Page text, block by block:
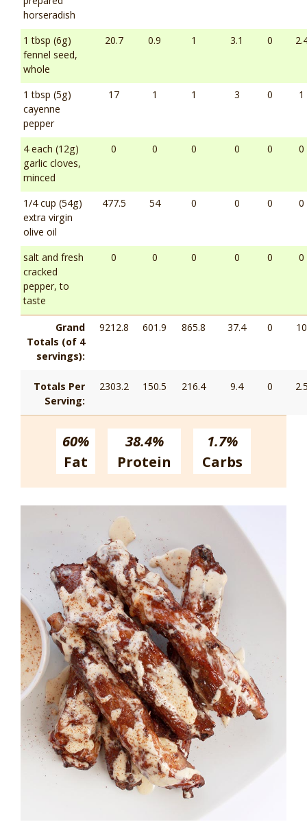
horseradish
1 tbsp (6g)
fennel seed,
whole
20.7 0.9 1 3.1 0
1 tbsp (5g)
cayenne
pepper
17 1 1 3 0 1
4 each (12g)
garlic cloves,
minced
0 0 0 0 0 0
1/4 cup (54g)
extra virgin
olive oil
477.5 54 0 0 0 0
salt and fresh
cracked
pepper, to
taste
0 0 0 0 0 0
Grand
Totals (of 4
servings):
9212.8 601.9 865.8 37.4 0 10
Totals Per
Serving:
2303.2 150.5 216.4 9.4 0
60%
Fat
38.4%
Protein
1.7%
Carbs